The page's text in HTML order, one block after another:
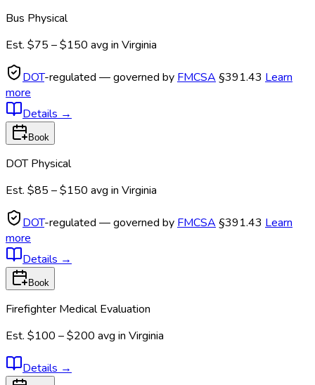
Bus Physical
Est. $75 – $150 avg in Virginia
DOT-regulated — governed by FMCSA §391.43 Learn
more
Details →
Book
DOT Physical
Est. $85 – $150 avg in Virginia
DOT-regulated — governed by FMCSA §391.43 Learn
more
Details →
Book
Firefighter Medical Evaluation
Est. $100 – $200 avg in Virginia
Details →